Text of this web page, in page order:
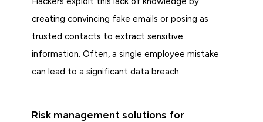
creating convincing fake emails or posing as
trusted contacts to extract sensitive
information. Often, a single employee mistake
can lead to a significant data breach.
Risk management solutions for